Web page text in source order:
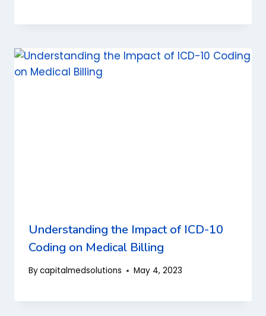
Understanding the Impact of ICD-10
Coding on Medical Billing
Bycapitalmedsolutions May 4, 2023